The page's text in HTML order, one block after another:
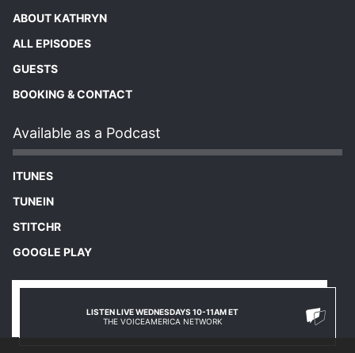
ABOUT KATHRYN
ALL EPISODES
GUESTS
BOOKING & CONTACT
Available as a Podcast
ITUNES
TUNEIN
STITCHR
GOOGLE PLAY
LISTEN LIVE WEDNESDAYS 10-11AM ET
THE VOICEAMERICA NETWORK